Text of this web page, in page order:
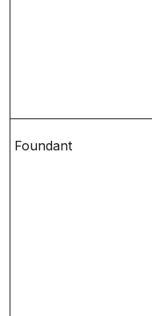
Foundant